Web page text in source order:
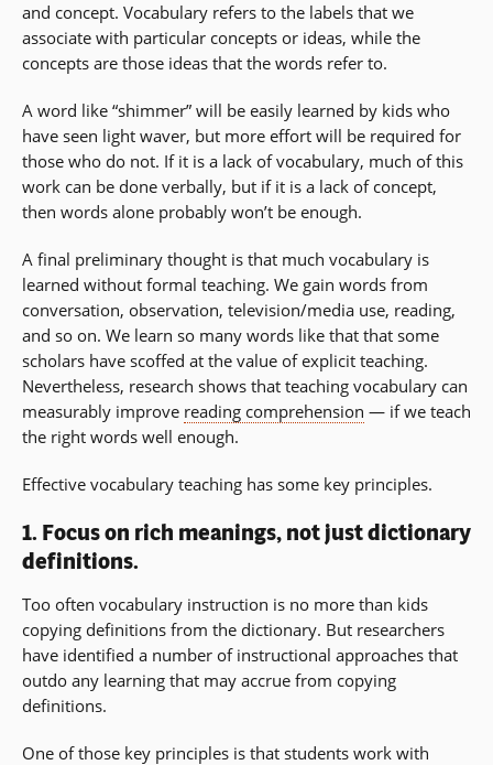
and concept. Vocabulary refers to the labels that we
associate with particular concepts or ideas, while the
concepts are those ideas that the words refer to.
A word like “shimmer” will be easily learned by kids who
have seen light waver, but more effort will be required for
those who do not. If it is a lack of vocabulary, much of this
work can be done verbally, but if it is a lack of concept,
then words alone probably won’t be enough.
A final preliminary thought is that much vocabulary is
learned without formal teaching. We gain words from
conversation, observation, television/media use, reading,
and so on. We learn so many words like that that some
scholars have scoffed at the value of explicit teaching.
Nevertheless, research shows that teaching vocabulary can
measurably improve reading comprehension — if we teach
the right words well enough.
Effective vocabulary teaching has some key principles.
1. Focus on rich meanings, not just dictionary
definitions.
Too often vocabulary instruction is no more than kids
copying definitions from the dictionary. But researchers
have identified a number of instructional approaches that
outdo any learning that may accrue from copying
definitions.
One of those key principles is that students work with